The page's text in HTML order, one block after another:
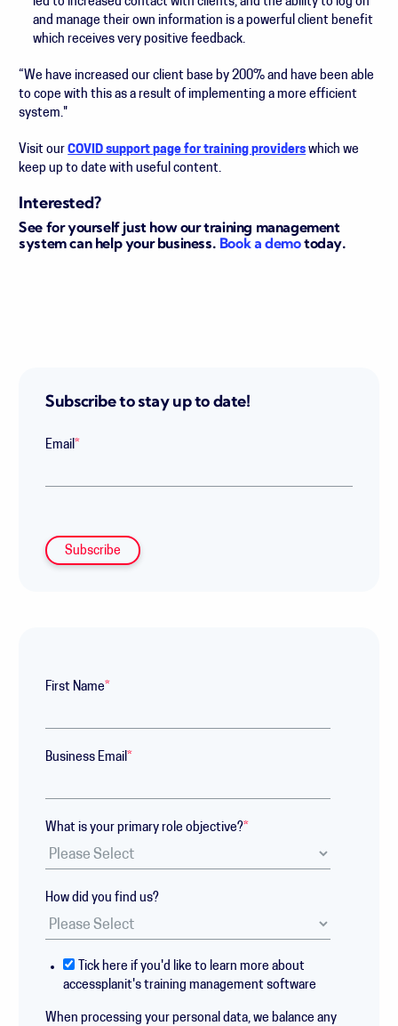
and manage their own information is a powerful client benefit
which receives very positive feedback.
“We have increased our client base by 200% and have been able
to cope with this as a result of implementing a more efficient
system."
Visit ourCOVID support page for training providers which we
keep up to date with useful content.
Interested?
See for yourself just how our training management
system can help your business. Book a demotoday.
Subscribe to stay up to date!
Email *
First Name*
Business Email *
What is your primary role objective?*
How did you find us?
Tick here if you'd like to learn more about
accessplanit's training management software
When processing your personal data, we balance any